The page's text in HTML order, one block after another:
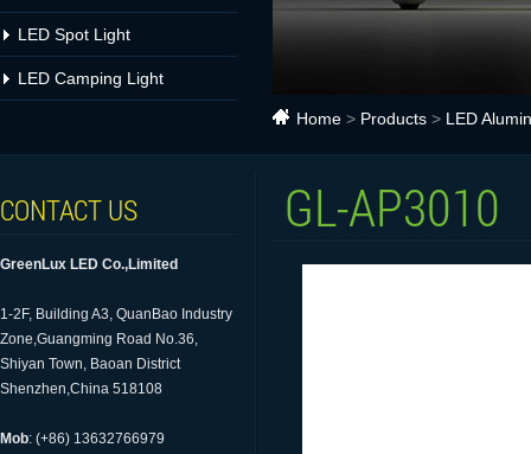
LED Spot Light
LED Camping Light
Home > Products > LED
CONTACT US
GreenLux LED Co.,Limited
1-2F, Building A3, QuanBao Industry
Zone,Guangming Road No.36,
Shiyan Town, Baoan District
Shenzhen,China 518108
Mob: (+86) 13632766979
GL-AP3010